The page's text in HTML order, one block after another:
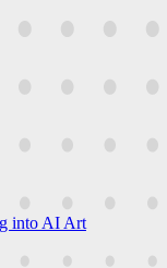
into AI Art